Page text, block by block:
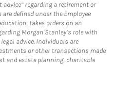
regarding a retirement or
defined under the Employee
takes orders on an
Morgan Stanley’s role with
advice. Individuals are
or other transactions made
and estate planning, charitable